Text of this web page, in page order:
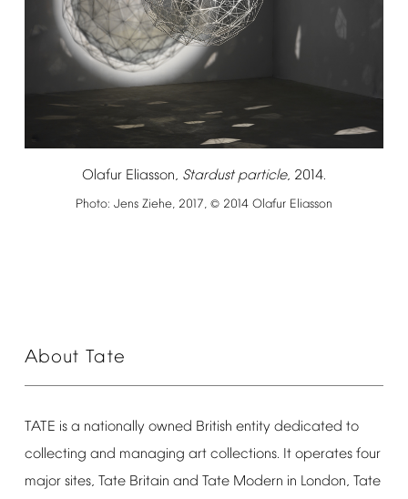
Olafur Eliasson, Stardust particle, 2014.
Photo: Jens Ziehe, 2017, © 2014 Olafur Eliasson
About Tate
TATE is a nationally owned British entity dedicated to
collecting and managing art collections. It operates four
major sites, Tate Britain and Tate Modern in London, Tate